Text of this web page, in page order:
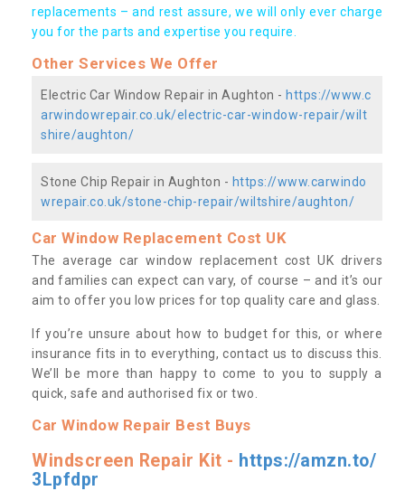
replacements – and rest assure, we will only ever charge
you for the parts and expertise you require.
Other Services We Offer
Electric Car Window Repair in Aughton - https://www.c
arwindowrepair.co.uk/electric-car-window-repair/wilt
shire/aughton/
Stone Chip Repair in Aughton - https://www.carwindo
wrepair.co.uk/stone-chip-repair/wiltshire/aughton/
Car Window Replacement Cost UK
The average car window replacement cost UK drivers
and families can expect can vary, of course – and it’s our
aim to offer you low prices for top quality care and glass.
If you’re unsure about how to budget for this, or where
insurance fits in to everything, contact us to discuss this.
We’ll be more than happy to come to you to supply a
quick, safe and authorised fix or two.
Car Window Repair Best Buys
Windscreen Repair Kit - https://amzn.to/
3Lpfdpr